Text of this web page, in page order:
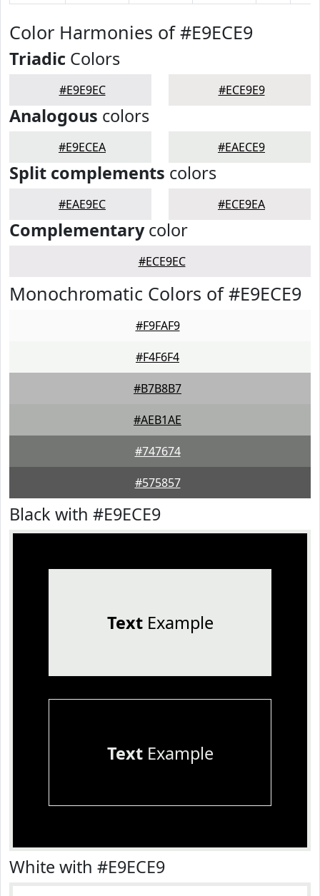
Color Harmonies of #E9ECE9
Triadic Colors
#E9E9EC #ECE9E9
Analogous colors
#E9ECEA #EAECE9
Split complements colors
#EAE9EC #ECE9EA
Complementarycolor
#ECE9EC
Monochromatic Colors of #E9ECE9
#F9FAF9
#F4F6F4
#B7B8B7
#AEB1AE
#747674
#575857
Black with #E9ECE9
TextExample
TextExample
White with #E9ECE9